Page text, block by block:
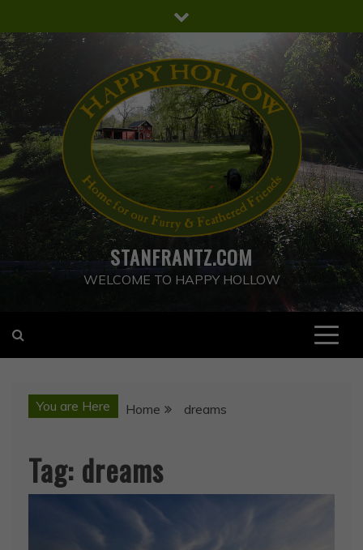
to
content
STANFRANTZ.COM
WELCOME TO HAPPY HOLLOW
You are Here Home dreams
Tag: dreams